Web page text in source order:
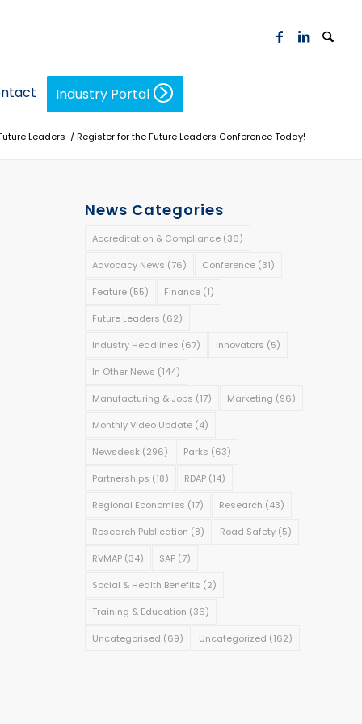
Industry Portal
Leaders /Register for the Future Leaders Conference Today!
News Categories
Accreditation & Compliance (36)
Advocacy News (76) Conference (31)
Feature (55) Finance (1)
Future Leaders (62)
Industry Headlines (67) Innovators (5)
In Other News (144)
Manufacturing & Jobs (17) Marketing (96)
Monthly Video Update (4)
Newsdesk (296) Parks (63)
Partnerships (18) RDAP (14)
Regional Economies (17) Research (43)
Research Publication (8) Road Safety (5)
RVMAP (34) SAP (7)
Social & Health Benefits (2)
Training & Education (36)
Uncategorised (69) Uncategorized (162)